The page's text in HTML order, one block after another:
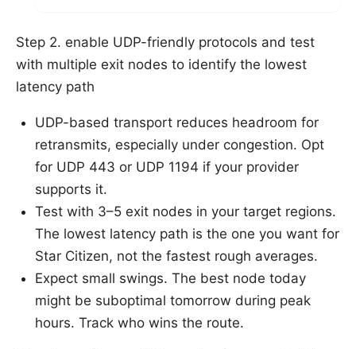
Step 2. enable UDP-friendly protocols and test
with multiple exit nodes to identify the lowest
latency path
UDP-based transport reduces headroom for
retransmits, especially under congestion. Opt
for UDP 443 or UDP 1194 if your provider
supports it.
Test with 3–5 exit nodes in your target regions.
The lowest latency path is the one you want for
Star Citizen, not the fastest rough averages.
Expect small swings. The best node today
might be suboptimal tomorrow during peak
hours. Track who wins the route.